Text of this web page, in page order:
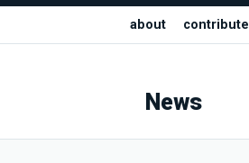
about contribute
News